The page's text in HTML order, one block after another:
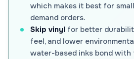
which makes it best for
demand orders.
Skip vinyl for better
feel, and lower
water-based inks bond